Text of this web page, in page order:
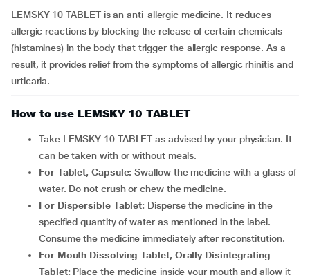
LEMSKY 10 TABLET is an anti-allergic medicine. It reduces
allergic reactions by blocking the release of certain chemicals
(histamines) in the body that trigger the allergic response. As a
result, it provides relief from the symptoms of allergic rhinitis and
urticaria.
How to use LEMSKY 10 TABLET
Take LEMSKY 10 TABLET as advised by your physician. It
can be taken with or without meals.
For Tablet, Capsule: Swallow the medicine with a glass of
water. Do not crush or chew the medicine.
For Dispersible Tablet: Disperse the medicine in the
specified quantity of water as mentioned in the label.
Consume the medicine immediately after reconstitution.
For Mouth Dissolving Tablet, Orally Disintegrating
Tablet: Place the medicine inside your mouth and allow it